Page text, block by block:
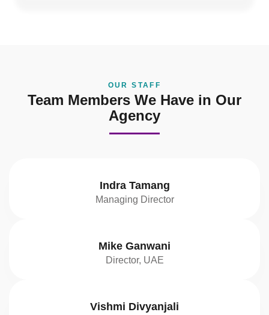
OUR STAFF
Team Members We Have in Our
Agency
Indra Tamang
Managing Director
Mike Ganwani
Director, UAE
Vishmi Divyanjali